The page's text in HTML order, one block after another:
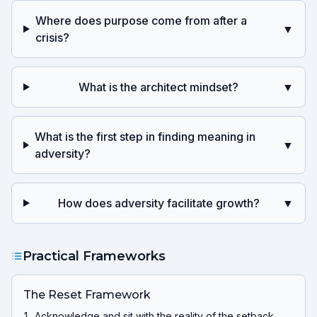
Where does purpose come from after a
crisis?
▼
What is the architect mindset? ▼
What is the first step in finding meaning in
adversity?
▼
How does adversity facilitate growth? ▼
Practical Frameworks
The Reset Framework